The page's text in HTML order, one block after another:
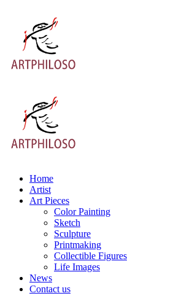
Home
Artist
Art Pieces
Color Painting
Sketch
Sculpture
Printmaking
Collectible Figures
Life Images
News
Contact us